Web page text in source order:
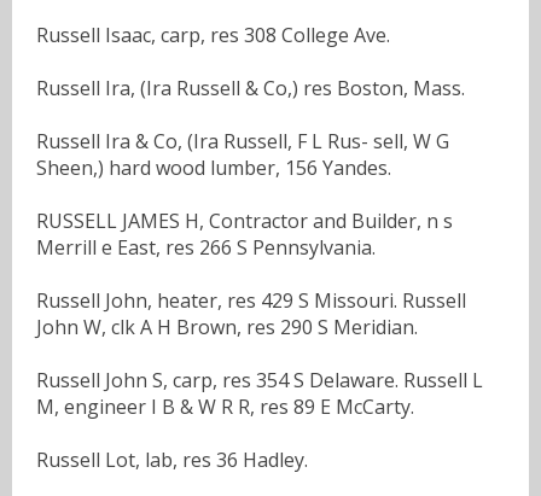
Russell Isaac, carp, res 308 College Ave.
Russell Ira, (Ira Russell & Co,) res Boston, Mass.
Russell Ira & Co, (Ira Russell, F L Rus- sell, W G
Sheen,) hard wood lumber, 156 Yandes.
RUSSELL JAMES H, Contractor and Builder, n s
Merrill e East, res 266 S Pennsylvania.
Russell John, heater, res 429 S Missouri. Russell
John W, clk A H Brown, res 290 S Meridian.
Russell John S, carp, res 354 S Delaware. Russell L
M, engineer I B & W R R, res 89 E McCarty.
Russell Lot, lab, res 36 Hadley.